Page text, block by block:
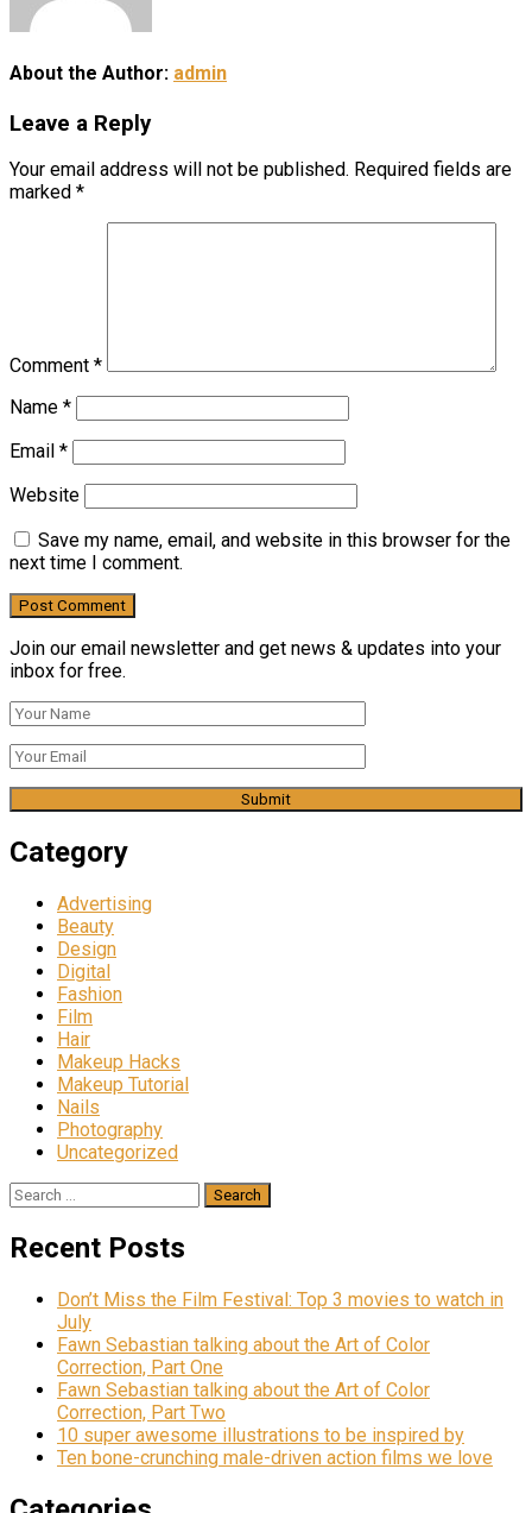
About the Author: admin
Leave a Reply
Your email address will not be published. Required fields are
marked *
Comment *
Name *
Email *
Website
Save my name, email, and website in this browser for the
next time I comment.
Join our email newsletter and get news & updates into your
inbox for free.
Category
Advertising
Beauty
Design
Digital
Fashion
Film
Hair
Makeup Hacks
Makeup Tutorial
Nails
Photography
Uncategorized
Search
Recent Posts
Don’t Miss the Film Festival: Top 3 movies to watch in
July
Fawn Sebastian talking about the Art of Color
Correction, Part One
Fawn Sebastian talking about the Art of Color
Correction, Part Two
10 super awesome illustrations to be inspired by
Ten bone-crunching male-driven action films we love